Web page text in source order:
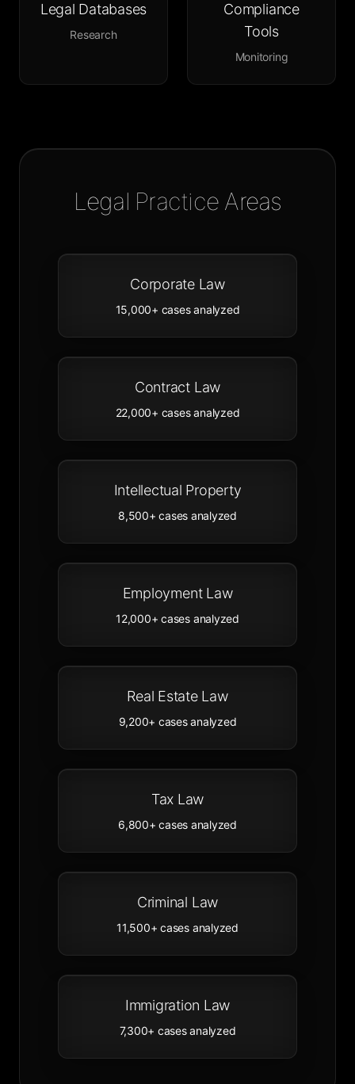
Legal Databases
Research
Compliance
Tools
Monitoring
Legal Practice Areas
Corporate Law
15,000+ cases analyzed
Contract Law
22,000+ cases analyzed
Intellectual Property
8,500+ cases analyzed
Employment Law
12,000+ cases analyzed
Real Estate Law
9,200+ cases analyzed
Tax Law
6,800+ cases analyzed
Criminal Law
11,500+ cases analyzed
Immigration Law
7,300+ cases analyzed